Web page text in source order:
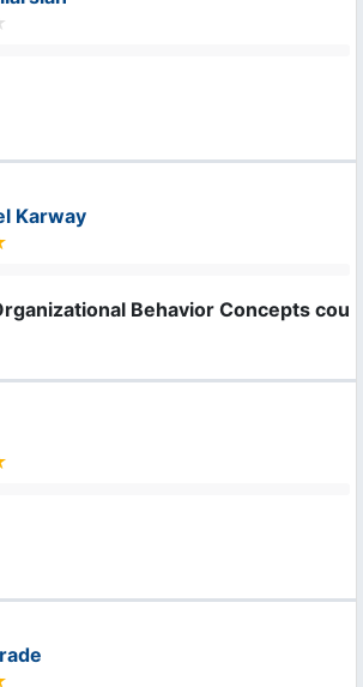
Karway
Behavior Concepts